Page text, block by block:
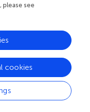
renderers are
carcasses, and
seroprevalences are
compared to the
derived from game
withF. tularensisthan
there is not enough
modes of infection
see
cookies